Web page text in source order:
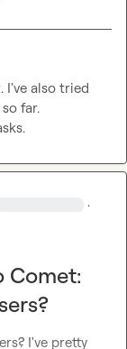
I've also tried
far.
·
Comet:
I've pretty